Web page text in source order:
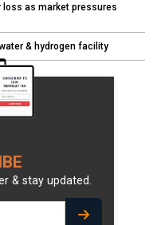
as market pressures
& hydrogen facility
& stay updated.